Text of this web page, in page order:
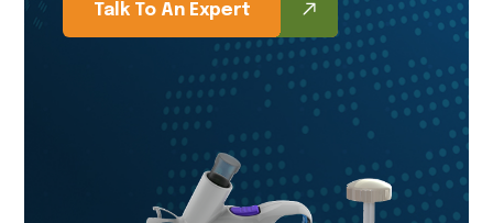
Talk To An Expert